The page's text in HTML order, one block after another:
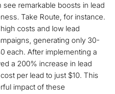
see remarkable boosts in lead
Take Route, for instance.
costs and low lead
generating only 30-
each. After implementing a
a 200% increase in lead
per lead to just $10. This
impact of these